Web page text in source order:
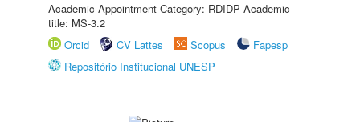
Academic Appointment Category: RDIDP Academic
title: MS-3.2
Orcid
CV Lattes Scopus
Fapesp
Repositório Institucional UNESP